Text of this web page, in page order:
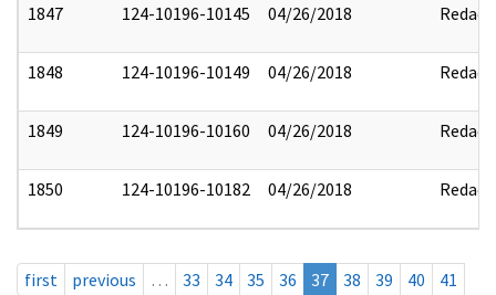
1847 124-10196-10145 04/26/2018 Redact
1848 124-10196-10149 04/26/2018 Redact
1849 124-10196-10160 04/26/2018 Redact
1850 124-10196-10182 04/26/2018 Redact
first previous … 33 34 35 36 37 38 39 40
41